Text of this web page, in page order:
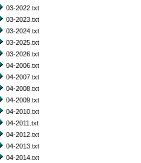
03-2022.txt
03-2023.txt
03-2024.txt
03-2025.txt
03-2026.txt
04-2006.txt
04-2007.txt
04-2008.txt
04-2009.txt
04-2010.txt
04-2011.txt
04-2012.txt
04-2013.txt
04-2014.txt